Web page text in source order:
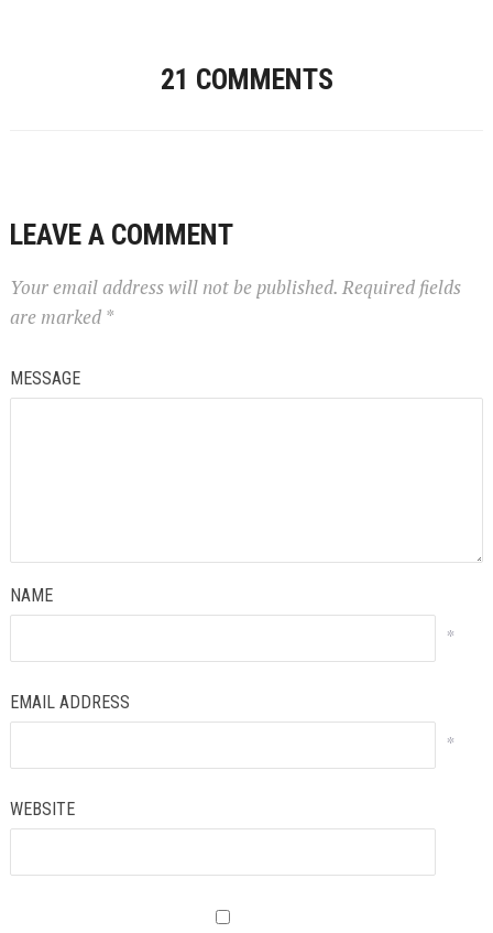
21 COMMENTS
LEAVE A COMMENT
Your email address will not be published. Required fields
are marked *
MESSAGE
NAME
*
EMAIL ADDRESS
*
WEBSITE